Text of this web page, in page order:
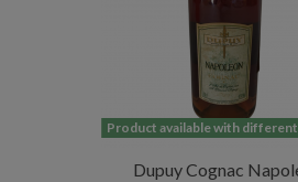
Product available with
Dupuy Cognac